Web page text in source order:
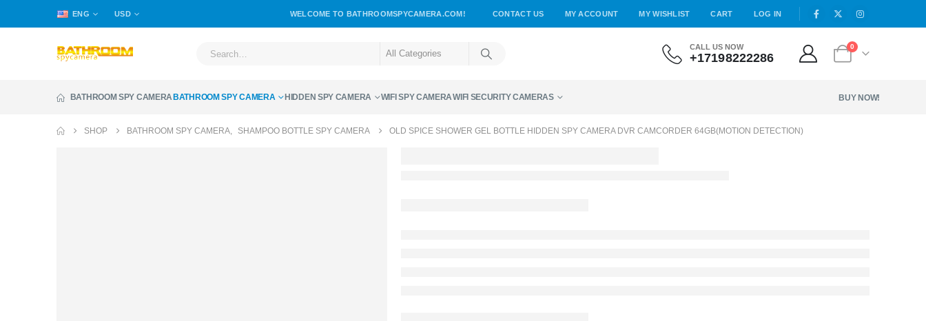
ENG USD WELCOME TO BATHROOMSPYCAMERA.COM! CONTACT US MY ACCOUNT MY WISHLIST CART LOG IN
CALL US NOW
+17198222286
0
BATHROOM SPY CAMERA BATHROOM SPY CAMERA HIDDEN SPY CAMERA WIFI SPY CAMERAWIFI SECURITY CAMERAS BUY NOW!
SHOP BATHROOM SPY CAMERA, SHAMPOO BOTTLE SPY CAMERA OLD SPICE SHOWER GEL BOTTLE HIDDEN SPY CAMERA DVR CAMCORDER 64GB(MOTION DETECTION)